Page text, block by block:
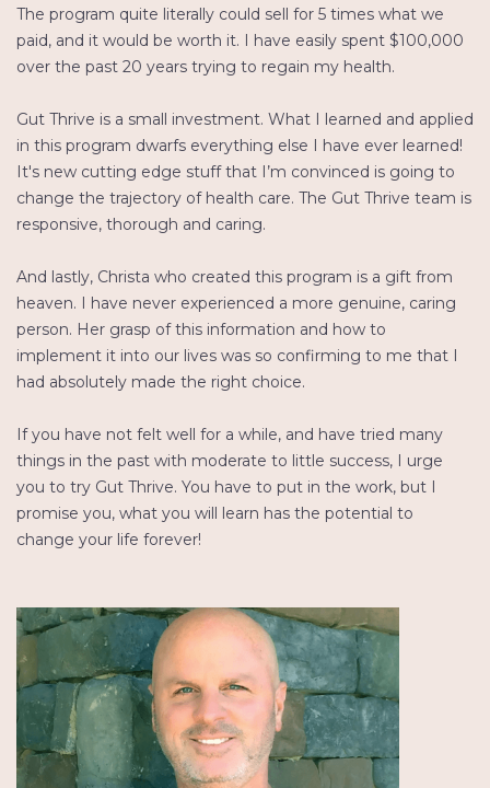
The program quite literally could sell for 5 times what we
paid, and it would be worth it. I have easily spent $100,000
over the past 20 years trying to regain my health.
Gut Thrive is a small investment. What I learned and applied
in this program dwarfs everything else I have ever learned!
It's new cutting edge stuff that I’m convinced is going to
change the trajectory of health care. The Gut Thrive team is
responsive, thorough and caring.
And lastly, Christa who created this program is a gift from
heaven. I have never experienced a more genuine, caring
person. Her grasp of this information and how to
implement it into our lives was so confirming to me that I
had absolutely made the right choice.
If you have not felt well for a while, and have tried many
things in the past with moderate to little success, I urge
you to try Gut Thrive. You have to put in the work, but I
promise you, what you will learn has the potential to
change your life forever!